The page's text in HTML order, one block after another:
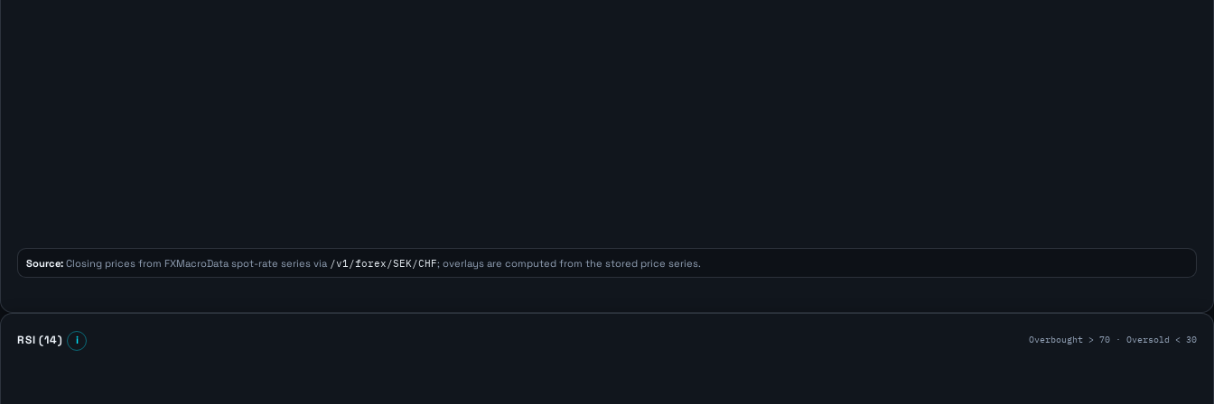
Source: Closing prices from FXMacroData spot-rate series via /v1/forex/SEK/CHF; overlays are computed from the stored price series.
RSI (14) i Overbought > 70 · Oversold < 30